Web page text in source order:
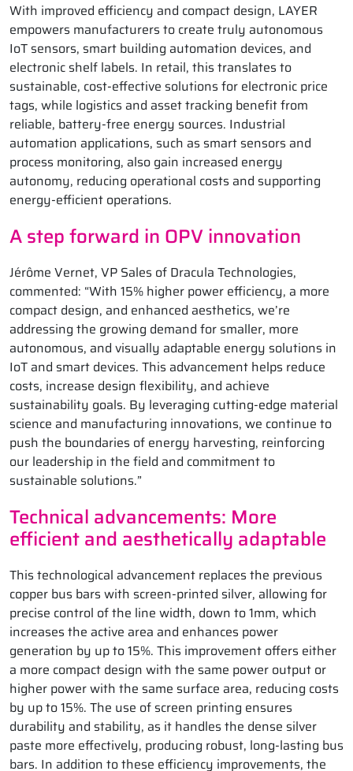
With improved efficiency and compact design, LAYER
empowers manufacturers to create truly autonomous
IoT sensors, smart building automation devices, and
electronic shelf labels. In retail, this translates to
sustainable, cost-effective solutions for electronic price
tags, while logistics and asset tracking benefit from
reliable, battery-free energy sources. Industrial
automation applications, such as smart sensors and
process monitoring, also gain increased energy
autonomy, reducing operational costs and supporting
energy-efficient operations.
A step forward in OPV innovation
Jérôme Vernet, VP Sales of Dracula Technologies,
commented: “With 15% higher power efficiency, a more
compact design, and enhanced aesthetics, we’re
addressing the growing demand for smaller, more
autonomous, and visually adaptable energy solutions in
IoT and smart devices. This advancement helps reduce
costs, increase design flexibility, and achieve
sustainability goals. By leveraging cutting-edge material
science and manufacturing innovations, we continue to
push the boundaries of energy harvesting, reinforcing
our leadership in the field and commitment to
sustainable solutions.”
Technical advancements: More
efficient and aesthetically adaptable
This technological advancement replaces the previous
copper bus bars with screen-printed silver, allowing for
precise control of the line width, down to 1mm, which
increases the active area and enhances power
generation by up to 15%. This improvement offers either
a more compact design with the same power output or
higher power with the same surface area, reducing costs
by up to 15%. The use of screen printing ensures
durability and stability, as it handles the dense silver
paste more effectively, producing robust, long-lasting bus
bars. In addition to these efficiency improvements, the